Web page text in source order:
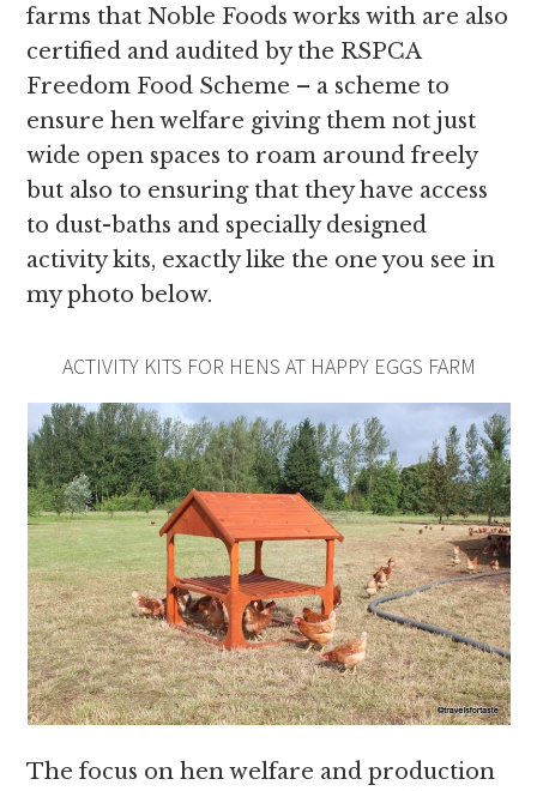
farms that Noble Foods works with are also
certified and audited by the RSPCA
Freedom Food Scheme – a scheme to
ensure hen welfare giving them not just
wide open spaces to roam around freely
but also to ensuring that they have access
to dust-baths and specially designed
activity kits, exactly like the one you see in
my photo below.
ACTIVITY KITS FOR HENS AT HAPPY EGGS FARM
The focus on hen welfare and production